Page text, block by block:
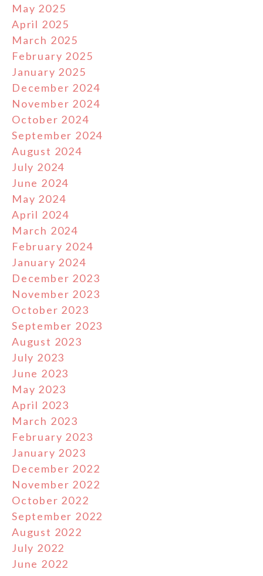
May 2025
April 2025
March 2025
February 2025
January 2025
December 2024
November 2024
October 2024
September 2024
August 2024
July 2024
June 2024
May 2024
April 2024
March 2024
February 2024
January 2024
December 2023
November 2023
October 2023
September 2023
August 2023
July 2023
June 2023
May 2023
April 2023
March 2023
February 2023
January 2023
December 2022
November 2022
October 2022
September 2022
August 2022
July 2022
June 2022